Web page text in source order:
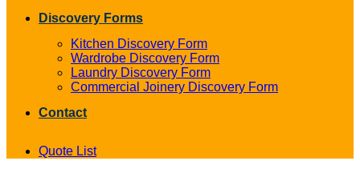
Discovery Forms
Kitchen Discovery Form
Wardrobe Discovery Form
Laundry Discovery Form
Commercial Joinery Discovery Form
Contact
Quote List